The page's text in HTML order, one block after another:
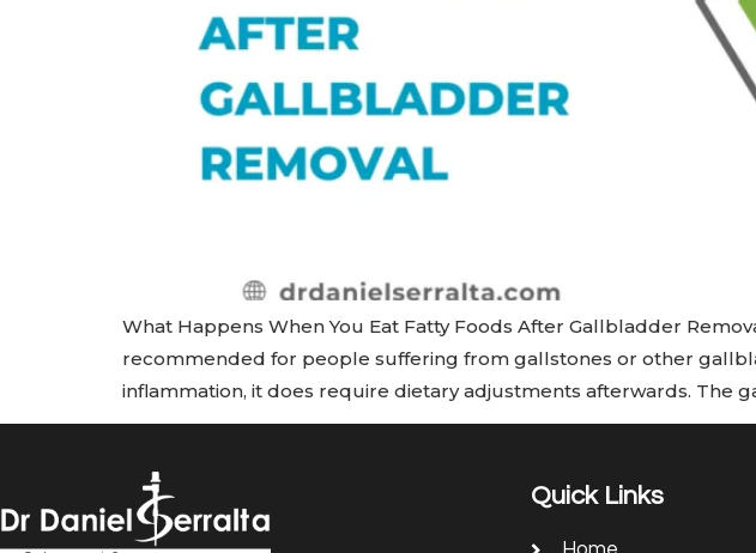
What Happens When You Eat Fatty Foods After Gallbladder
recommended for people suffering from gallstones or other
inflammation, it does require dietary adjustments afterwards. The
Quick Links